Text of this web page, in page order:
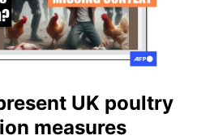
UK poultry
measures